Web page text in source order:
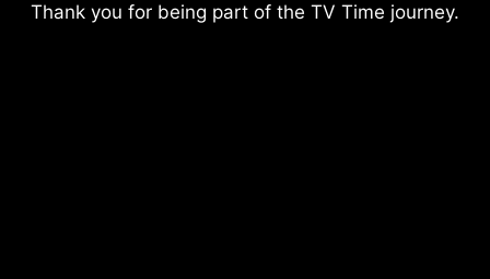
Thank you for being part of the TV Time journey.